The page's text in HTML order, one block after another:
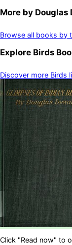
More by Douglas
Browse all books by
Explore Birds
Discover more Birds
Click "Read now" to